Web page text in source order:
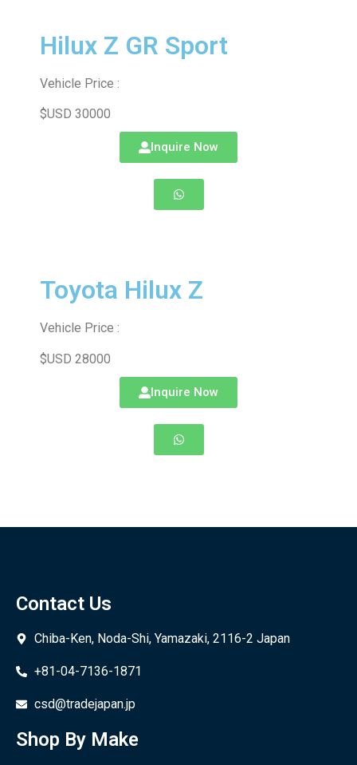
Hilux Z GR Sport
Vehicle Price :
$USD 30000
Inquire Now
Toyota Hilux Z
Vehicle Price :
$USD 28000
Inquire Now
Contact Us
Chiba-Ken, Noda-Shi, Yamazaki, 2116-2 Japan
+81-04-7136-1871
csd@tradejapan.jp
Shop By Make